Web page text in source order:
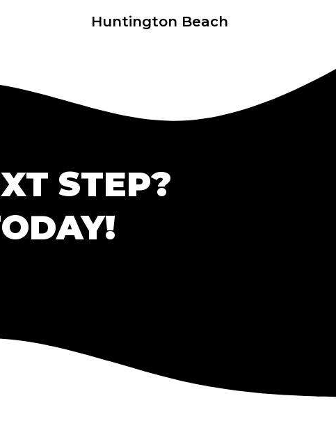
Huntington Beach
STEP?